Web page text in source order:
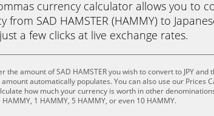
currency calculator allows you to
from SAD HAMSTER (HAMMY) to
just a few clicks at live exchange rates.
the amount of SAD HAMSTER you wish to convert to JPY and
automatically populates. You can also use our Prices
how much your currency is worth in other
HAMMY, 1 HAMMY, 5 HAMMY, or even 10 HAMMY.